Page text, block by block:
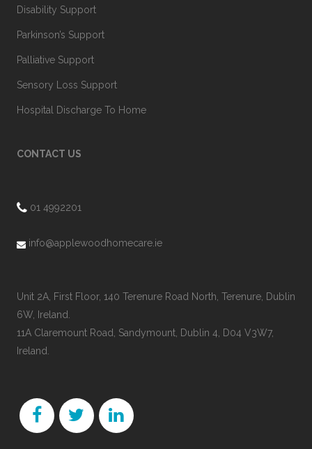
Disability Support
Parkinson’s Support
Palliative Support
Sensory Loss Support
Hospital Discharge To Home
CONTACT US
01 4992201
info@applewoodhomecare.ie
Unit 2A, First Floor, 140 Terenure Road North, Terenure, Dublin
6W, Ireland.
11A Claremount Road, Sandymount, Dublin 4, D04 V3W7,
Ireland.